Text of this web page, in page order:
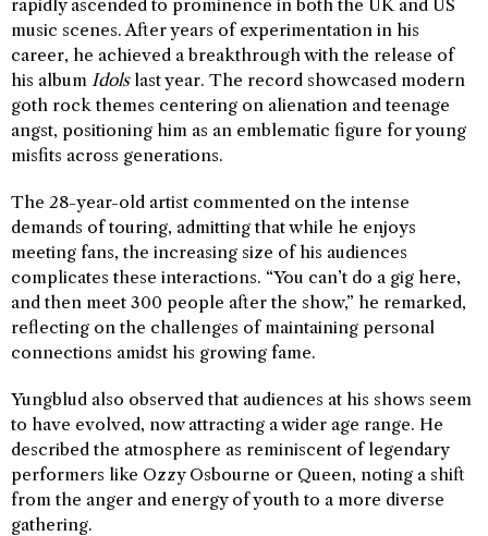
rapidly ascended to prominence in both the UK and US
music scenes. After years of experimentation in his
career, he achieved a breakthrough with the release of
his album Idolslast year. The record showcased modern
goth rock themes centering on alienation and teenage
angst, positioning him as an emblematic figure for young
misfits across generations.
The 28-year-old artist commented on the intense
demands of touring, admitting that while he enjoys
meeting fans, the increasing size of his audiences
complicates these interactions. “You can’t do a gig here,
and then meet 300 people after the show,” he remarked,
reflecting on the challenges of maintaining personal
connections amidst his growing fame.
Yungblud also observed that audiences at his shows seem
to have evolved, now attracting a wider age range. He
described the atmosphere as reminiscent of legendary
performers like Ozzy Osbourne or Queen, noting a shift
from the anger and energy of youth to a more diverse
gathering.